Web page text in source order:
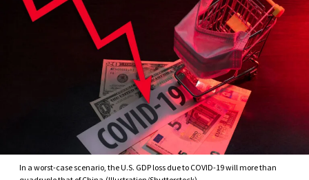
In a worst-case scenario, the U.S. GDP loss due to COVID-19 will more than